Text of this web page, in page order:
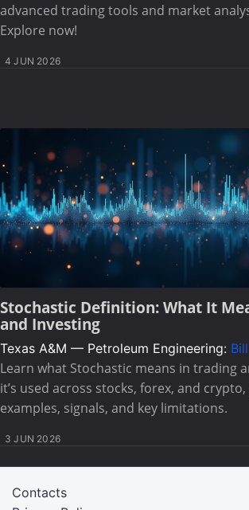
advanced trading tools and market
Explore now!
4 JUN 2026
Stochastic Definition: What It
and Investing
Texas A&M — Petroleum Engineering:
Learn what Stochastic means in trading
it’s used across stocks, forex, and
examples, signals, and key limitations.
3 JUN 2026
Contacts